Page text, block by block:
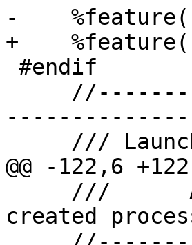
-
+
@@ -122,6
created